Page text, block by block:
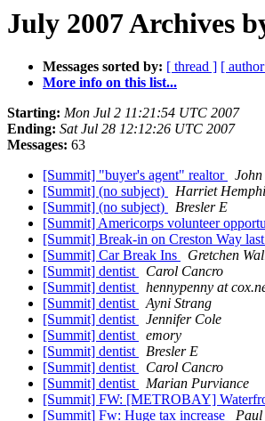
July 2007 Archives
Messages sorted by: [ thread ] [
More info on this list...
Starting: Mon Jul 2 11:21:54 UTC 2007
Ending: Sat Jul 28 12:12:26 UTC 2007
Messages: 63
[Summit] "buyer's agent" realtor
[Summit] (no subject)
Harriet
[Summit] (no subject)
Bresler E
[Summit] Americorps volunteer
[Summit] Break-in on Creston Way
[Summit] Car Break Ins
Gretchen
[Summit] dentist
Carol Cancro
[Summit] dentist
hennypenny at
[Summit] dentist
Ayni Strang
[Summit] dentist
Jennifer Cole
[Summit] dentist
emory
[Summit] dentist
Bresler E
[Summit] dentist
Carol Cancro
[Summit] dentist
Marian Purviance
[Summit] FW: [METROBAY]
[Summit] Fw: Huge tax increase
Paul